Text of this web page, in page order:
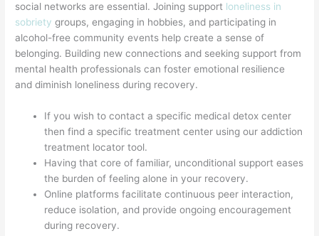
social networks are essential. Joining support loneliness in
sobriety groups, engaging in hobbies, and participating in
alcohol-free community events help create a sense of
belonging. Building new connections and seeking support from
mental health professionals can foster emotional resilience
and diminish loneliness during recovery.
If you wish to contact a specific medical detox center
then find a specific treatment center using our addiction
treatment locator tool.
Having that core of familiar, unconditional support eases
the burden of feeling alone in your recovery.
Online platforms facilitate continuous peer interaction,
reduce isolation, and provide ongoing encouragement
during recovery.